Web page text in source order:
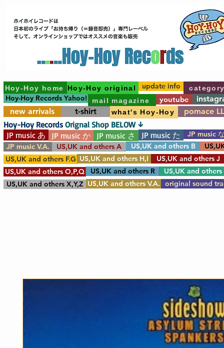
Hoy-Hoy home Hoy-Hoy original
Hoy-Hoy Records Yahoo! mail magazine youtube
new arrivals
t-shirt what's Hoy-Hoy pomace
update info
JP music あ JP music か JP music さ JP music た
JP music
JP music V.A.
US,UK and others A US,UK and others B
US,UK and others F.G US,UK and others H,I
US,UK and others J
US,UK and others O,P,Q
US,UK and others
US,UK and others R
US,UK and others X,Y,Z US,UK and others V.A. original sound
Hoy-Hoy Records Orignal Shop BELOW ↓